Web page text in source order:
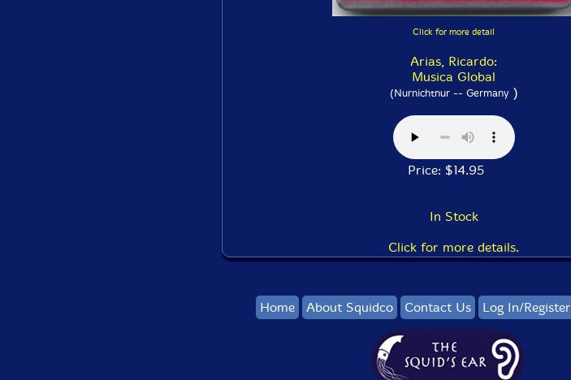
Click for more detail
Arias, Ricardo:
Musica Global
(Nurnichtnur -- Germany)
Price: $14.95
In Stock
Click for more details.
Home About Squidco Contact Us Log In/Register